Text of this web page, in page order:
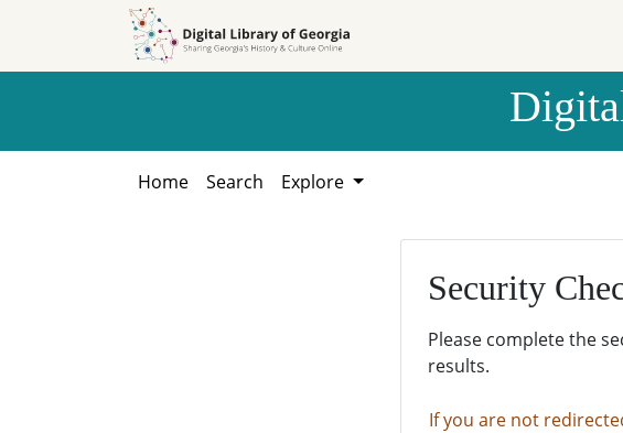
Home Search Explore
Security
Please complete the
results.
If you are not